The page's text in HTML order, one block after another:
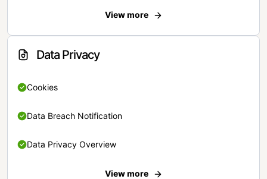
View more
Data Privacy
Cookies
Data Breach Notification
Data Privacy Overview
View more